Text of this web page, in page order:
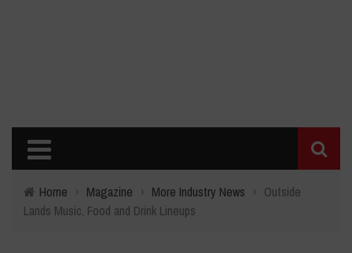
Home › Magazine › More Industry News › Outside
Lands Music, Food and Drink Lineups